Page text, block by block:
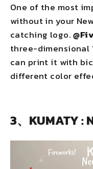
One of the most
without in your
catching logo.
three-dimensional
can print it with
different color
3、KUMATY :